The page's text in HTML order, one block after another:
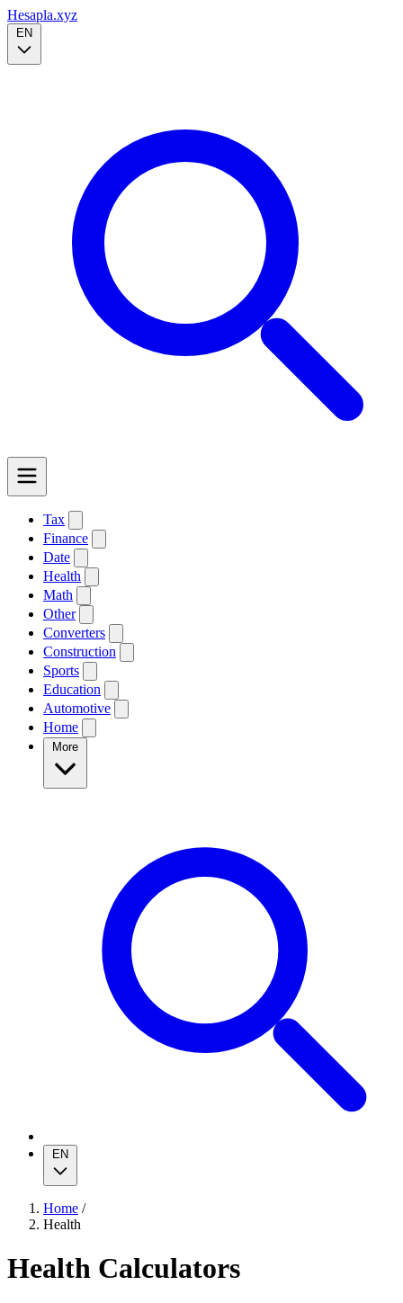
Hesapla.xyz
EN
Tax
Finance
Date
Health
Math
Other
Converters
Construction
Sports
Education
Automotive
Home
More
EN
Home /
Health
Health Calculators